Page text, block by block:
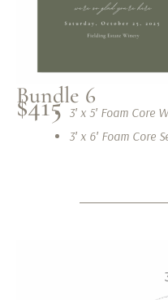
Bundle 6
$415 3′ x 5′ Foam Core
3′ x 6′ Foam Core